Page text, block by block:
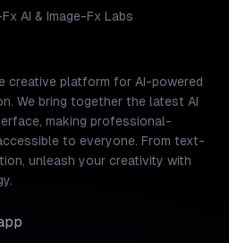
AI & Image-Fx Labs
creative platform for AI-powered
We bring together the latest AI
making professional-
to everyone. From text-
unleash your creativity with